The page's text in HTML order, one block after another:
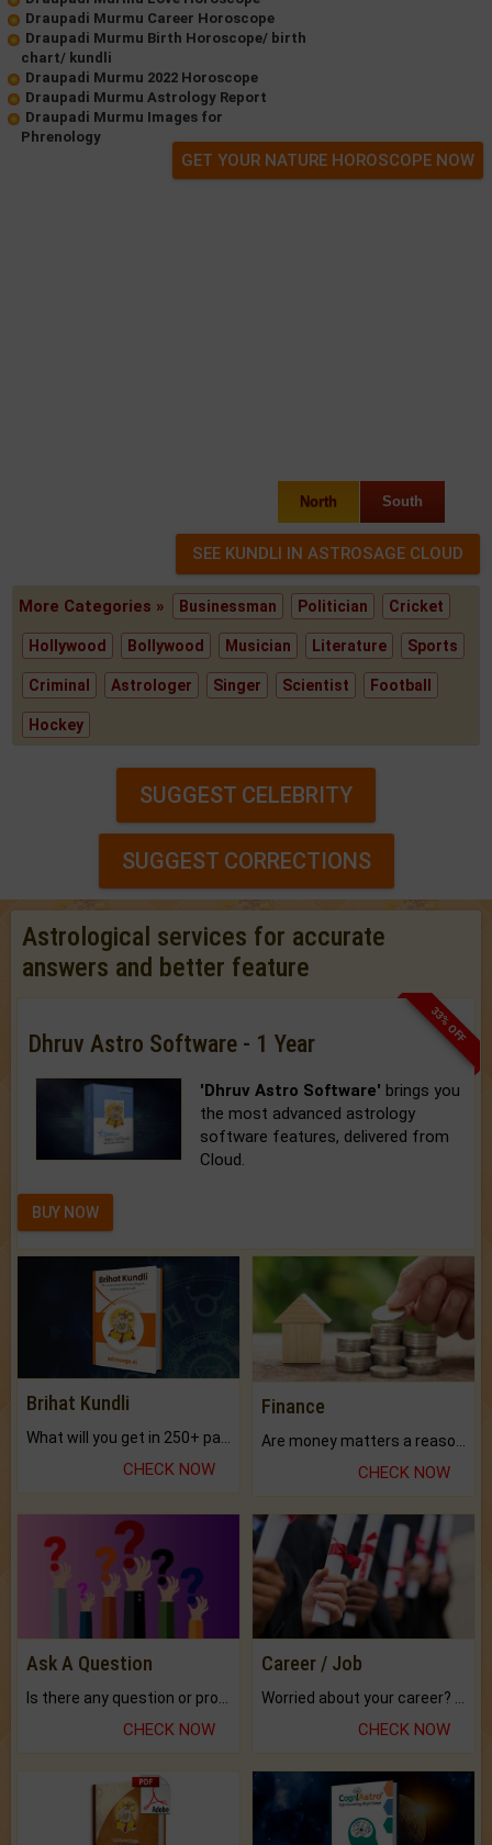
Draupadi Murmu Career Horoscope
Draupadi Murmu Birth Horoscope/ birth
chart/ kundli
Draupadi Murmu 2022 Horoscope
Draupadi Murmu Astrology Report
Draupadi Murmu Images for
Phrenology
GET YOUR NATURE HOROSCOPE NOW
North South
More Categories » Businessman Politician Cricket
Hollywood Bollywood Musician Literature Sports
Criminal Astrologer Singer Scientist Football
Hockey
SUGGEST CELEBRITY
SUGGEST CORRECTIONS
Astrological services for accurate
answers and better feature
33% OFF
Dhruv Astro Software - 1 Year
'Dhruv Astro Software' brings you
the most advanced astrology
software features, delivered from
Cloud.
BUY NOW
Brihat Kundli
CHECK NOW
Finance
CHECK NOW
Ask A Question
CHECK NOW
Career / Job
CHECK NOW